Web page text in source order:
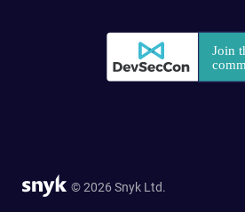
© 2026 Snyk Ltd.